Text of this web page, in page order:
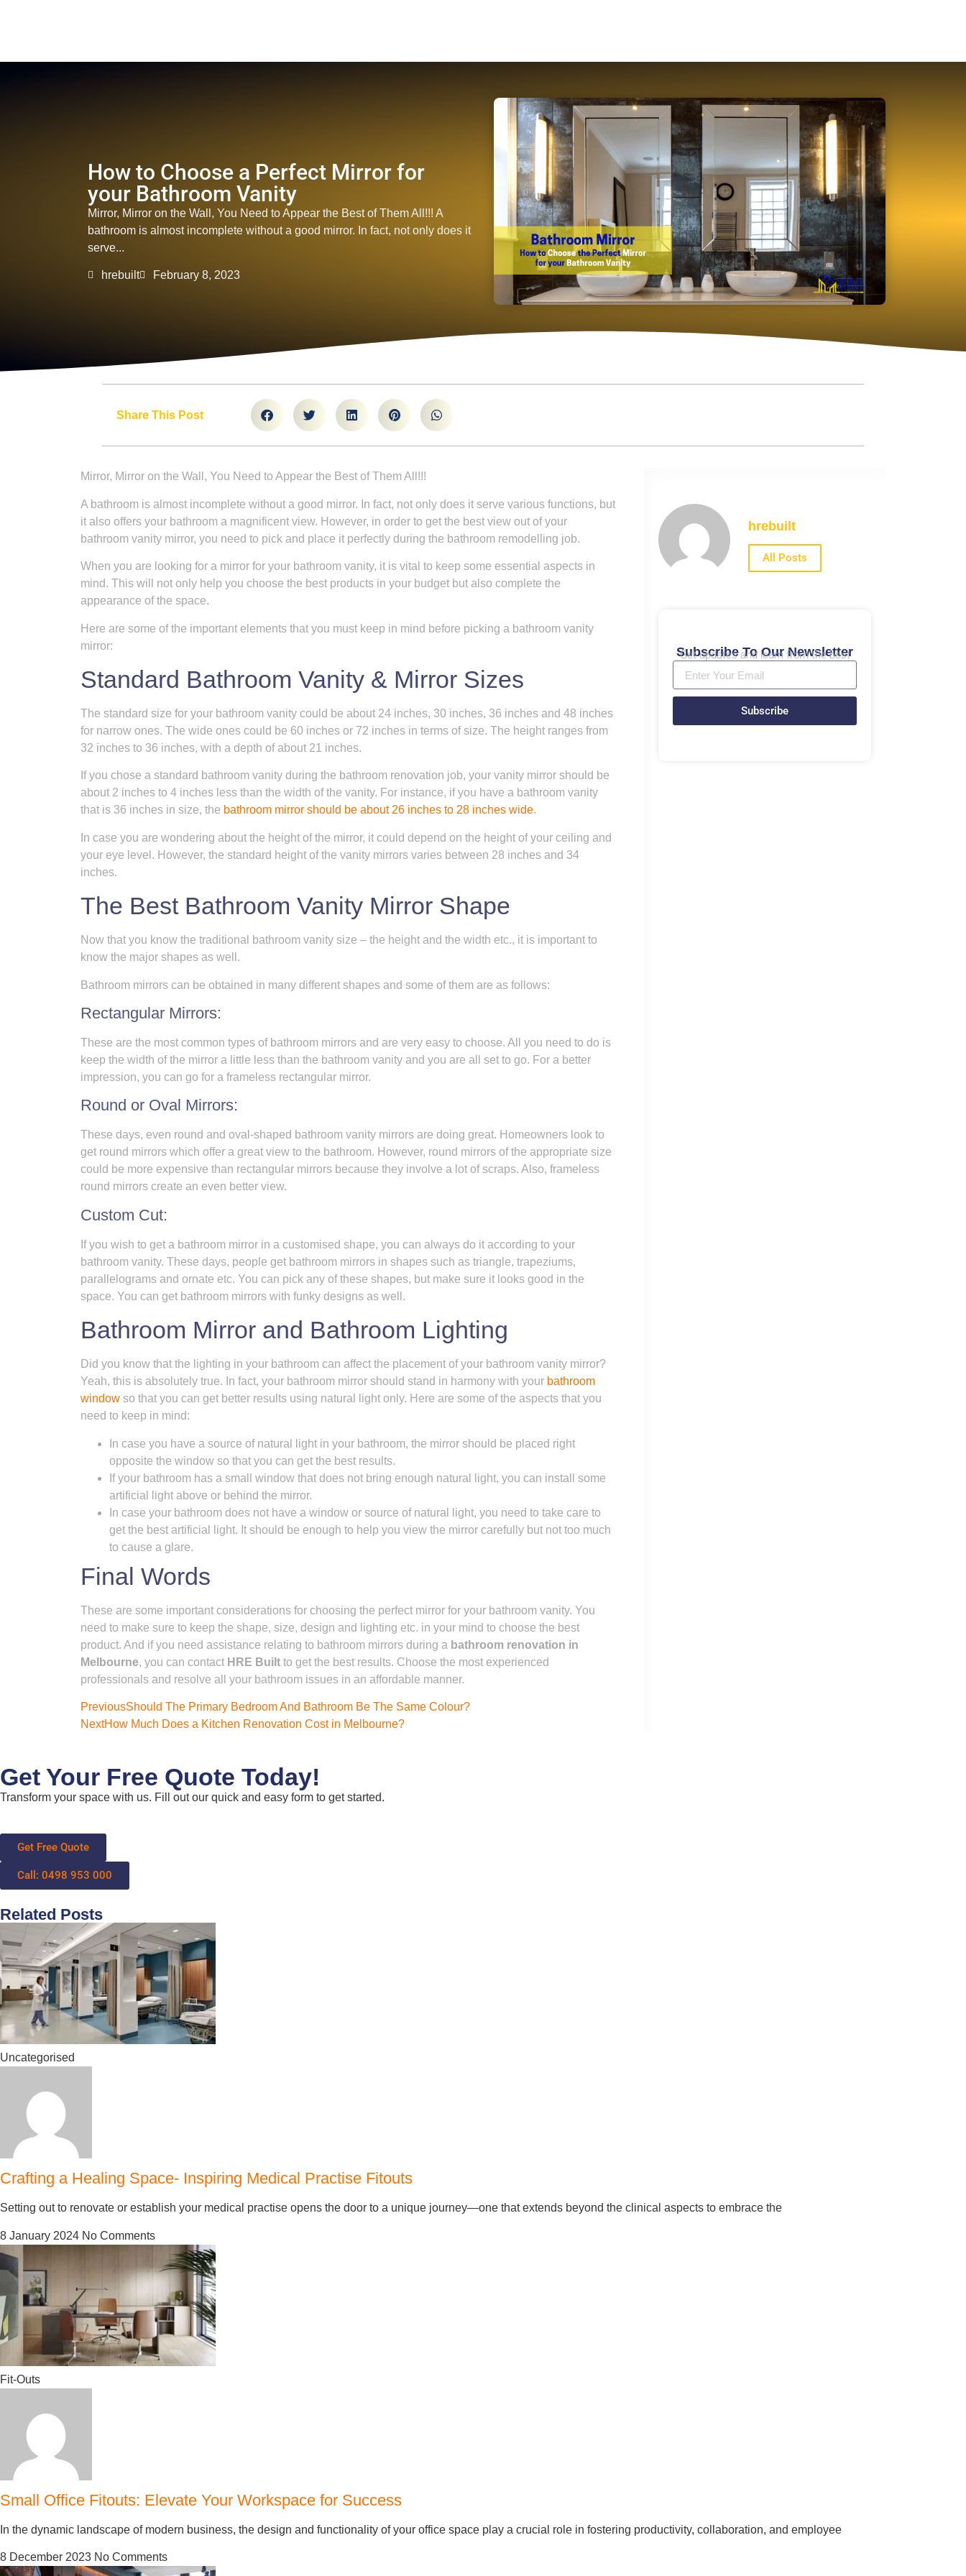
How to Choose a Perfect Mirror for
your Bathroom Vanity
Mirror, Mirror on the Wall, You Need to Appear the Best of Them All!!! A
bathroom is almost incomplete without a good mirror. In fact, not only does it
serve...
hrebuilt February 8, 2023
Share This Post
Mirror, Mirror on the Wall, You Need to Appear the Best of Them All!!!
A bathroom is almost incomplete without a good mirror. In fact, not only does it serve various functions, but
it also offers your bathroom a magnificent view. However, in order to get the best view out of your
bathroom vanity mirror, you need to pick and place it perfectly during the bathroom remodelling job.
When you are looking for a mirror for your bathroom vanity, it is vital to keep some essential aspects in
mind. This will not only help you choose the best products in your budget but also complete the
appearance of the space.
Here are some of the important elements that you must keep in mind before picking a bathroom vanity
mirror:
Standard Bathroom Vanity & Mirror Sizes
The standard size for your bathroom vanity could be about 24 inches, 30 inches, 36 inches and 48 inches
for narrow ones. The wide ones could be 60 inches or 72 inches in terms of size. The height ranges from
32 inches to 36 inches, with a depth of about 21 inches.
If you chose a standard bathroom vanity during the bathroom renovation job, your vanity mirror should be
about 2 inches to 4 inches less than the width of the vanity. For instance, if you have a bathroom vanity
that is 36 inches in size, the bathroom mirror should be about 26 inches to 28 inches wide.
In case you are wondering about the height of the mirror, it could depend on the height of your ceiling and
your eye level. However, the standard height of the vanity mirrors varies between 28 inches and 34
inches.
The Best Bathroom Vanity Mirror Shape
Now that you know the traditional bathroom vanity size – the height and the width etc., it is important to
know the major shapes as well.
Bathroom mirrors can be obtained in many different shapes and some of them are as follows:
Rectangular Mirrors:
These are the most common types of bathroom mirrors and are very easy to choose. All you need to do is
keep the width of the mirror a little less than the bathroom vanity and you are all set to go. For a better
impression, you can go for a frameless rectangular mirror.
Round or Oval Mirrors:
These days, even round and oval-shaped bathroom vanity mirrors are doing great. Homeowners look to
get round mirrors which offer a great view to the bathroom. However, round mirrors of the appropriate size
could be more expensive than rectangular mirrors because they involve a lot of scraps. Also, frameless
round mirrors create an even better view.
Custom Cut:
If you wish to get a bathroom mirror in a customised shape, you can always do it according to your
bathroom vanity. These days, people get bathroom mirrors in shapes such as triangle, trapeziums,
parallelograms and ornate etc. You can pick any of these shapes, but make sure it looks good in the
space. You can get bathroom mirrors with funky designs as well.
Bathroom Mirror and Bathroom Lighting
Did you know that the lighting in your bathroom can affect the placement of your bathroom vanity mirror?
Yeah, this is absolutely true. In fact, your bathroom mirror should stand in harmony with your bathroom
window so that you can get better results using natural light only. Here are some of the aspects that you
need to keep in mind:
In case you have a source of natural light in your bathroom, the mirror should be placed right
opposite the window so that you can get the best results.
If your bathroom has a small window that does not bring enough natural light, you can install some
artificial light above or behind the mirror.
In case your bathroom does not have a window or source of natural light, you need to take care to
get the best artificial light. It should be enough to help you view the mirror carefully but not too much
to cause a glare.
Final Words
These are some important considerations for choosing the perfect mirror for your bathroom vanity. You
need to make sure to keep the shape, size, design and lighting etc. in your mind to choose the best
product. And if you need assistance relating to bathroom mirrors during a bathroom renovation in
Melbourne, you can contact HRE Built to get the best results. Choose the most experienced
professionals and resolve all your bathroom issues in an affordable manner.
PreviousShould The Primary Bedroom And Bathroom Be The Same Colour?
NextHow Much Does a Kitchen Renovation Cost in Melbourne?
hrebuilt
All Posts
Subscribe To Our Newsletter
Get updates and learn from the best
Subscribe
Get Your Free Quote Today!
Transform your space with us. Fill out our quick and easy form to get started.
Get Free Quote
Call: 0498 953 000
Related Posts
Uncategorised
Crafting a Healing Space- Inspiring Medical Practise Fitouts
Setting out to renovate or establish your medical practise opens the door to a unique journey—one that extends beyond the clinical aspects to embrace the
8 January 2024 No Comments
Fit-Outs
Small Office Fitouts: Elevate Your Workspace for Success
In the dynamic landscape of modern business, the design and functionality of your office space play a crucial role in fostering productivity, collaboration, and employee
8 December 2023 No Comments